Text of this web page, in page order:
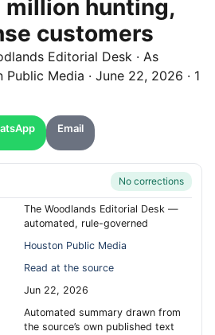
million hunting,
customers
Editorial Desk · As
Public Media · June 22, 2026 · 1
Email
No corrections
The Woodlands Editorial Desk —
automated, rule-governed
Houston Public Media
Read at the source
Jun 22, 2026
Automated summary drawn from
the source’s own published text